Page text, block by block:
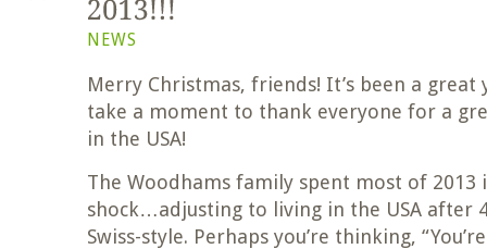
NEWS
Merry Christmas, friends! It’s been a
take a moment to thank everyone for a
in the USA!
The Woodhams family spent most of
shock…adjusting to living in the USA after
Swiss-style. Perhaps you’re thinking,